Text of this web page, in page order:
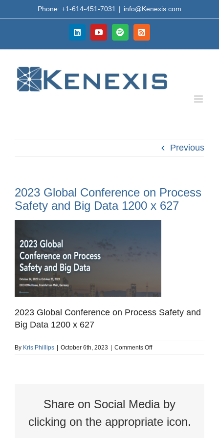
to
Phone: +1-614-451-7031 | info@Kenexis.com
LinkedInYouTubeSpotifyRss
Previous
2023 Global Conference on Process
Safety and Big Data 1200 x 627
2023 Global Conference on Process Safety and
Big Data 1200 x 627
By Kris Phillips | October 6th, 2023 | Comments Offon
2023
and
Big
Data
1200
Share on Social Media by
clicking on the appropriate icon.